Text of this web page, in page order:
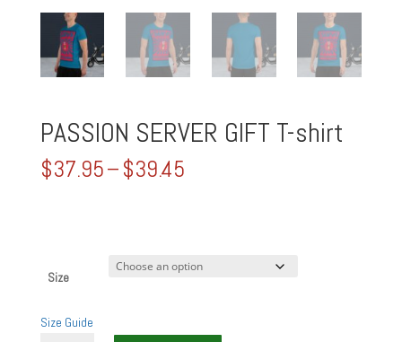
PASSION SERVER GIFT T-shirt
$37.95–$39.45Price
Size
Size Guide